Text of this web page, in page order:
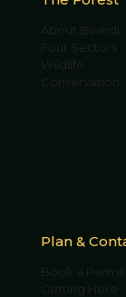
About Bwindi
Four Sectors
Wildlife
Conservation
Plan &
Book a Permit
Getting Here